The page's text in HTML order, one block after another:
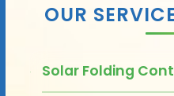
OUR
Solar Folding